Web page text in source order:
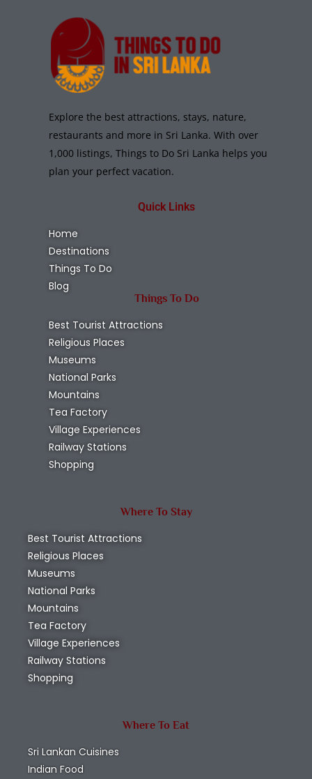
Explore the best attractions, stays, nature,
restaurants and more in Sri Lanka. With over
1,000 listings, Things to Do Sri Lanka helps you
plan your perfect vacation.
Quick Links
Home
Destinations
Things To Do
Blog
Things To Do
Best Tourist Attractions
Religious Places
Museums
National Parks
Mountains
Tea Factory
Village Experiences
Railway Stations
Shopping
Where To Stay
Best Tourist Attractions
Religious Places
Museums
National Parks
Mountains
Tea Factory
Village Experiences
Railway Stations
Shopping
Where To Eat
Sri Lankan Cuisines
Indian Food